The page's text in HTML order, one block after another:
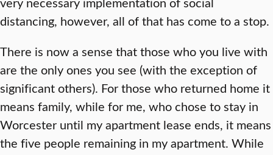
distancing, however, all of that has come to a stop.
There is now a sense that those who you live with
are the only ones you see (with the exception of
significant others). For those who returned home it
means family, while for me, who chose to stay in
Worcester until my apartment lease ends, it means
the five people remaining in my apartment. While